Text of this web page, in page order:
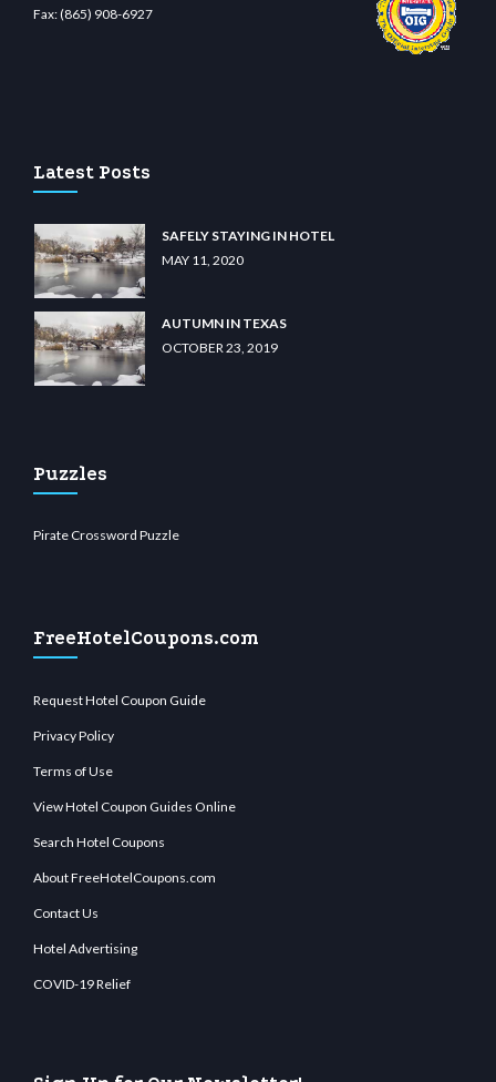
Fax:(865) 908-6927
Latest Posts
SAFELY STAYING IN HOTEL
MAY 11, 2020
AUTUMN IN TEXAS
OCTOBER 23, 2019
Puzzles
Pirate Crossword Puzzle
FreeHotelCoupons.com
Request Hotel Coupon Guide
Privacy Policy
Terms of Use
View Hotel Coupon Guides Online
Search Hotel Coupons
About FreeHotelCoupons.com
Contact Us
Hotel Advertising
COVID-19 Relief